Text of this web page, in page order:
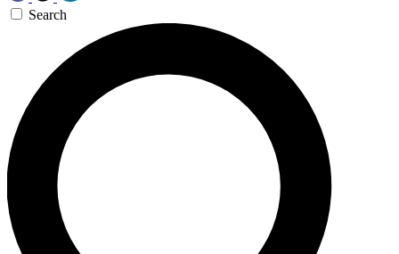
Search